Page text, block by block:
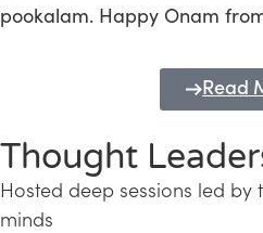
pookalam. Happy Onam
Read
Thought
Hosted deep sessions led by
minds